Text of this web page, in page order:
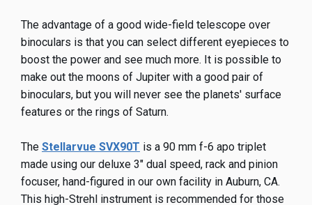
The advantage of a good wide-field telescope over
binoculars is that you can select different eyepieces to
boost the power and see much more. It is possible to
make out the moons of Jupiter with a good pair of
binoculars, but you will never see the planets' surface
features or the rings of Saturn.
The Stellarvue SVX90T is a 90 mm f-6 apo triplet
made using our deluxe 3" dual speed, rack and pinion
focuser, hand-figured in our own facility in Auburn, CA.
This high-Strehl instrument is recommended for those